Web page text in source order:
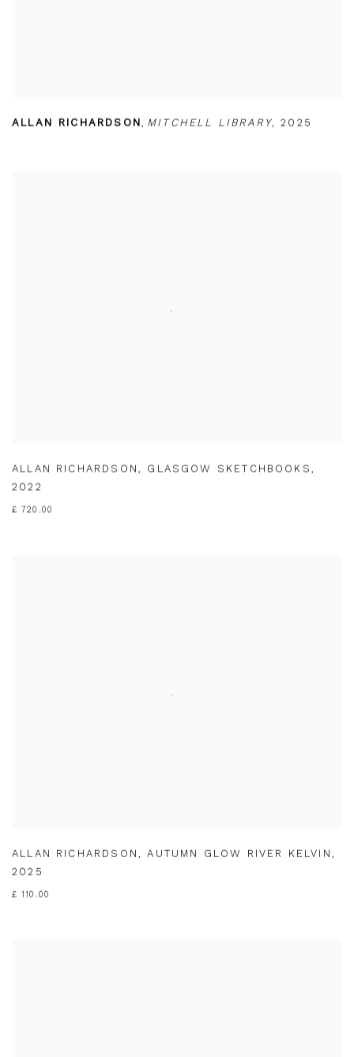
ALLAN RICHARDSON, MITCHELL LIBRARY,2025
ALLAN RICHARDSON, GLASGOW SKETCHBOOKS,
2022
£ 720.00
ALLAN RICHARDSON,AUTUMN GLOW RIVER KELVIN,
2025
£ 110.00